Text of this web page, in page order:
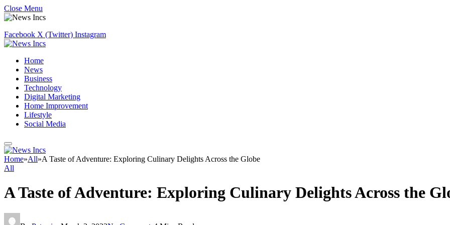
Close Menu
Facebook X (Twitter) Instagram
Home
News
Business
Technology
Digital Marketing
Home Improvement
Lifestyle
Social Media
Home»All»A Taste of Adventure: Exploring Culinary Delights Across the Globe
All
A Taste of Adventure: Exploring Culinary Delights Across the